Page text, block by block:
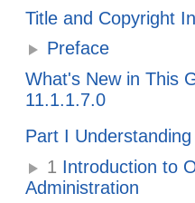
Title and Copyright
Preface
What's New in This
11.1.1.7.0
Part I
1 Introduction to
Administration